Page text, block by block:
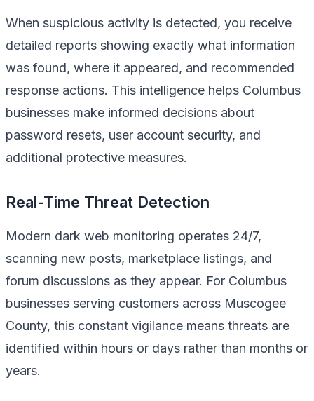
When suspicious activity is detected, you receive
detailed reports showing exactly what information
was found, where it appeared, and recommended
response actions. This intelligence helps Columbus
businesses make informed decisions about
password resets, user account security, and
additional protective measures.
Real-Time Threat Detection
Modern dark web monitoring operates 24/7,
scanning new posts, marketplace listings, and
forum discussions as they appear. For Columbus
businesses serving customers across Muscogee
County, this constant vigilance means threats are
identified within hours or days rather than months or
years.